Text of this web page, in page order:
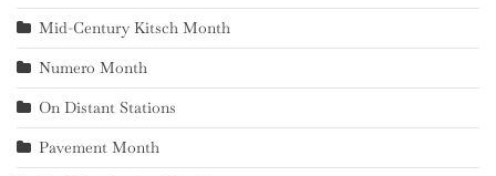
Mid-Century Kitsch Month
Numero Month
On Distant Stations
Pavement Month